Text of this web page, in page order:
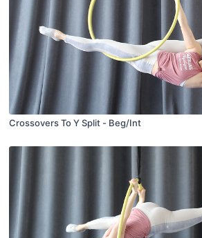
Crossovers To Y Split - Beg/Int